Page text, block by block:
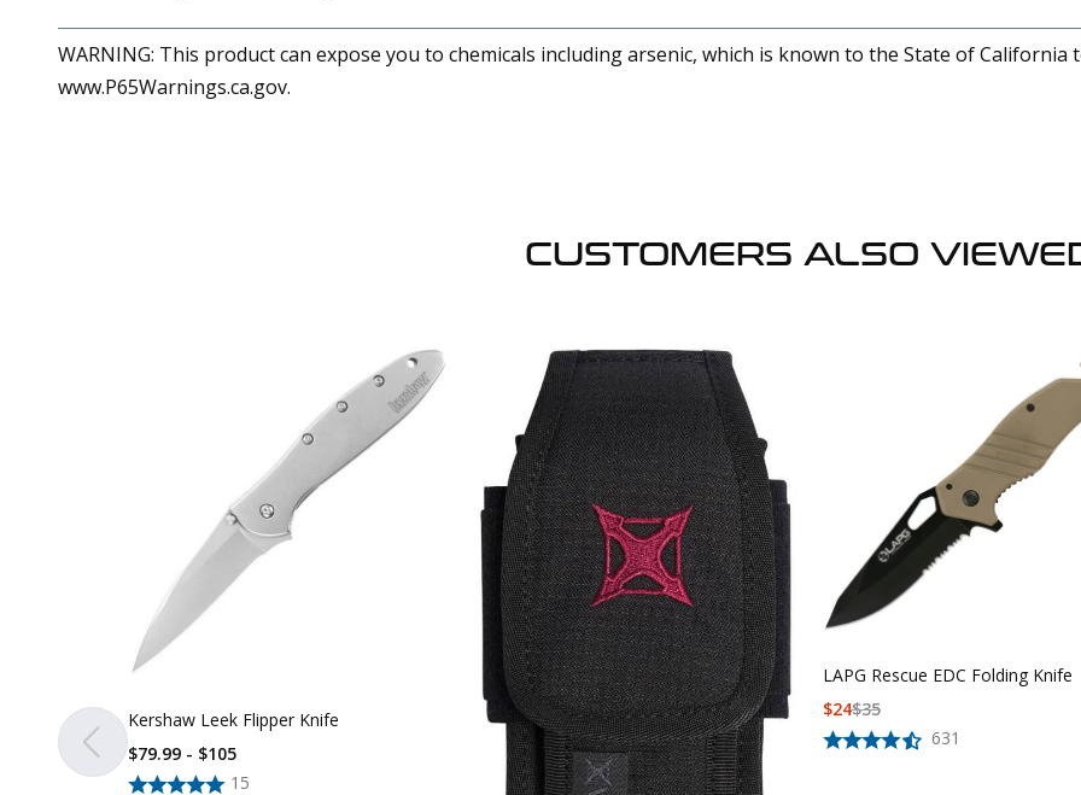
WARNING: This product can expose you to chemicals including arsenic, which is known to the State of
www.P65Warnings.ca.gov.
CUSTOMERS ALSO
Kershaw Leek Flipper Knife
15
$79.99 - $105
LAPG Rescue EDC Folding Knife
631
$35
$24